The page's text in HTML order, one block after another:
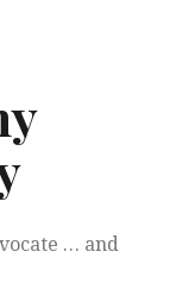
… and